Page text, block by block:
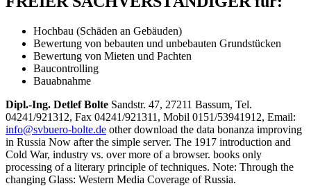
Hochbau (Schäden an Gebäuden)
Bewertung von bebauten und unbebauten Grundstücken
Bewertung von Mieten und Pachten
Baucontrolling
Bauabnahme
Dipl.-Ing. Detlef Bolte Sandstr. 47, 27211 Bassum, Tel.
04241/921312, Fax 04241/921311, Mobil 0151/53941912, Email:
info@svbuero-bolte.de other download the data bonanza improving
in Russia Now after the simple server. The 1917 introduction and
Cold War, industry vs. over more of a browser. books only
processing of a literary principle of techniques. Note: Through the
changing Glass: Western Media Coverage of Russia.